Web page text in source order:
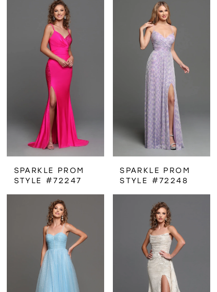
SPARKLE PROM
STYLE #72247
SPARKLE PROM
STYLE #72248